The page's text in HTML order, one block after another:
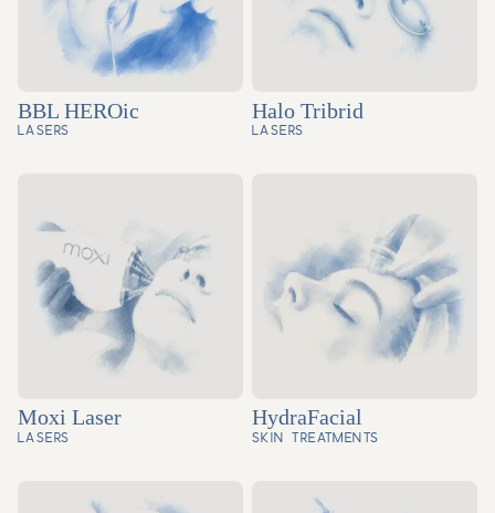
BBL HEROic
LASERS
Halo Tribrid
LASERS
Moxi Laser
LASERS
HydraFacial
SKIN TREATMENTS